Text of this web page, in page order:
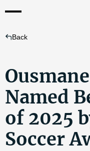
Back
Named
of 2025
Soccer